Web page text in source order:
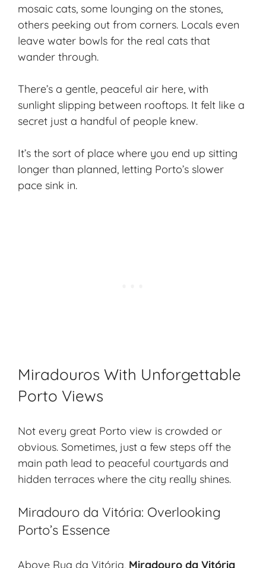
mosaic cats, some lounging on the stones,
others peeking out from corners. Locals even
leave water bowls for the real cats that
wander through.
There’s a gentle, peaceful air here, with
sunlight slipping between rooftops. It felt like a
secret just a handful of people knew.
It’s the sort of place where you end up sitting
longer than planned, letting Porto’s slower
pace sink in.
Miradouros With Unforgettable
Porto Views
Not every great Porto view is crowded or
obvious. Sometimes, just a few steps off the
main path lead to peaceful courtyards and
hidden terraces where the city really shines.
Miradouro da Vitória: Overlooking
Porto’s Essence
Above Rua da Vitória, Miradouro da Vitória